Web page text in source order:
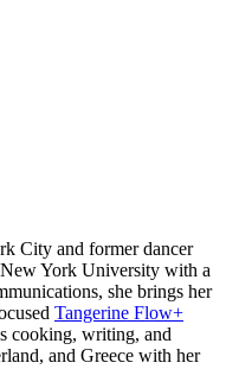
City and former dancer
York University with a
she brings her
Tangerine Flow+
cooking, writing, and
and Greece with her